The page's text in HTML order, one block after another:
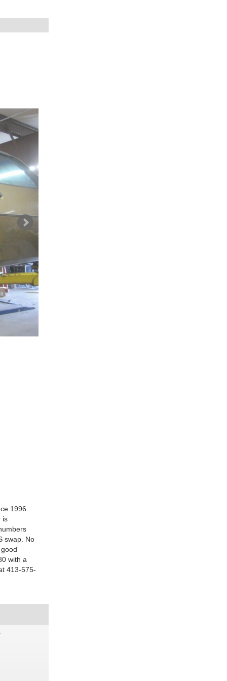
1996.
is
swap. No
with a
413-575-